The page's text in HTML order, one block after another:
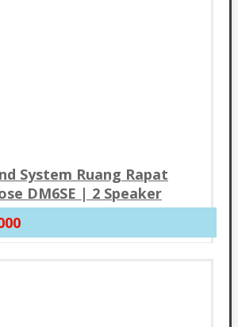
System Ruang Rapat
DM6SE | 2 Speaker